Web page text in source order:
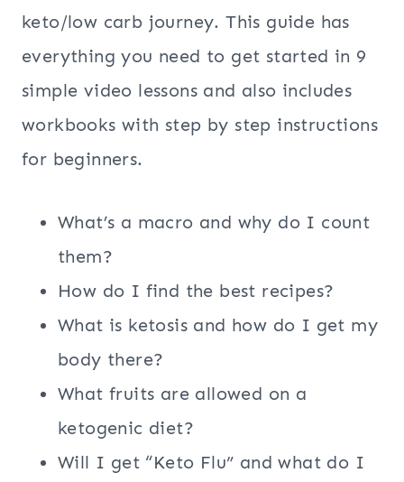
keto/low carb journey. This guide has
everything you need to get started in 9
simple video lessons and also includes
workbooks with step by step instructions
for beginners.
What’s a macro and why do I count
them?
How do I find the best recipes?
What is ketosis and how do I get my
body there?
What fruits are allowed on a
ketogenic diet?
Will I get “Keto Flu” and what do I